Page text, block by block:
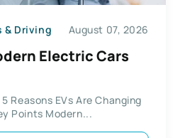
& Driving August 07, 2026
Electric Cars
Reasons EVs Are Changing
Points Modern...